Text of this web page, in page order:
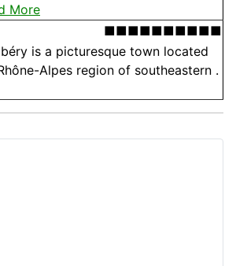
More
■■■■■■■■■■
is a picturesque town located
Alpes region of southeastern .